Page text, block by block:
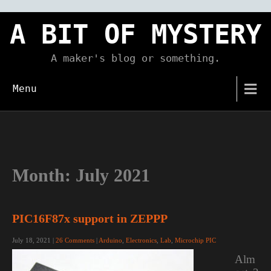
contentA BIT OF MYSTERY
A maker's blog or something.
Menu
Month: July 2021
PIC16F87x support in ZEPPP
July 18, 2021 | 26 Comments | Arduino Electronics Lab Microchip PIC
Alm